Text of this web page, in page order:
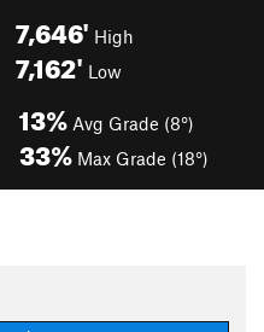
7,646' High
7,162' Low
13% Avg Grade (8°)
33% Max Grade (18°)